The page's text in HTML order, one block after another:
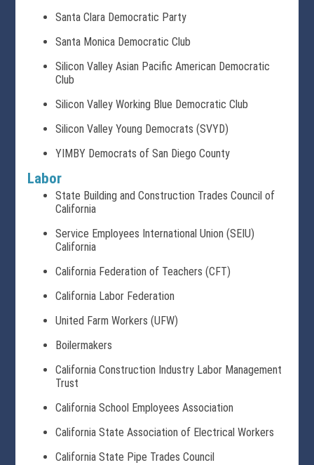
Santa Clara Democratic Party
Santa Monica Democratic Club
Silicon Valley Asian Pacific American Democratic
Club
Silicon Valley Working Blue Democratic Club
Silicon Valley Young Democrats (SVYD)
YIMBY Democrats of San Diego County
Labor
State Building and Construction Trades Council of
California
Service Employees International Union (SEIU)
California
California Federation of Teachers (CFT)
California Labor Federation
United Farm Workers (UFW)
Boilermakers
California Construction Industry Labor Management
Trust
California School Employees Association
California State Association of Electrical Workers
California State Pipe Trades Council